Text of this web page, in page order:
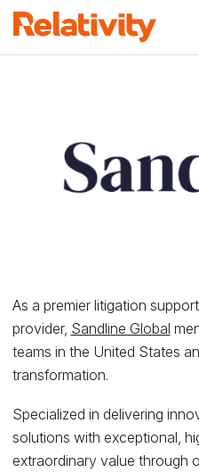
As a premier litigation
provider, Sandline Global
teams in the United States
transformation.
Specialized in delivering
solutions with exceptional,
extraordinary value through